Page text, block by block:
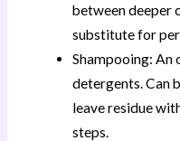
between deeper
substitute for
Shampooing: An
detergents. Can
leave residue
steps.